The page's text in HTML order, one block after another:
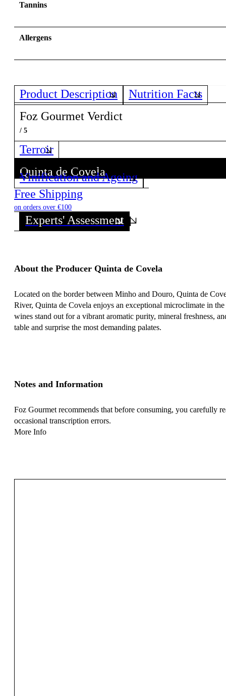
Tannins
Allergens
Product Description
Nutrition Facts
Foz Gourmet Verdict
/ 5
Terroir
Quinta de Covela
Discover all wines from this Producer!
Vinification and Ageing
Free Shipping
on orders over €100
Experts' Assessment
About the Producer Quinta de Covela
Located on the border between Minho and Douro, Quinta de
River, Quinta de Covela enjoys an exceptional microclimate in
wines stand out for a vibrant aromatic purity, mineral freshness,
table and surprise the most demanding palates.
Notes and Information
Foz Gourmet recommends that before consuming, you carefully
occasional transcription errors.
More Info